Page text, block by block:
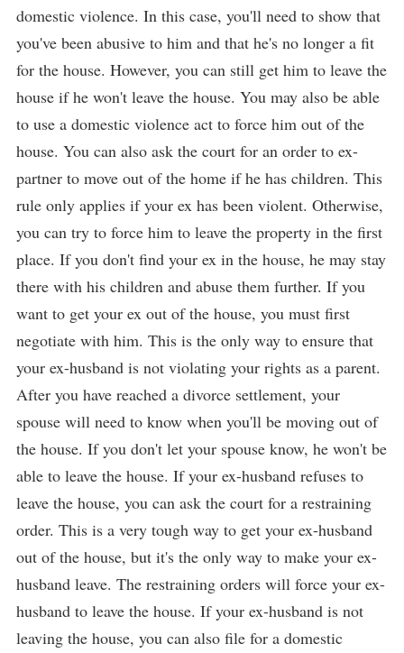
domestic violence. In this case, you'll need to show that
you've been abusive to him and that he's no longer a fit
for the house. However, you can still get him to leave the
house if he won't leave the house. You may also be able
to use a domestic violence act to force him out of the
house. You can also ask the court for an order to ex-
partner to move out of the home if he has children. This
rule only applies if your ex has been violent. Otherwise,
you can try to force him to leave the property in the first
place. If you don't find your ex in the house, he may stay
there with his children and abuse them further. If you
want to get your ex out of the house, you must first
negotiate with him. This is the only way to ensure that
your ex-husband is not violating your rights as a parent.
After you have reached a divorce settlement, your
spouse will need to know when you'll be moving out of
the house. If you don't let your spouse know, he won't be
able to leave the house. If your ex-husband refuses to
leave the house, you can ask the court for a restraining
order. This is a very tough way to get your ex-husband
out of the house, but it's the only way to make your ex-
husband leave. The restraining orders will force your ex-
husband to leave the house. If your ex-husband is not
leaving the house, you can also file for a domestic